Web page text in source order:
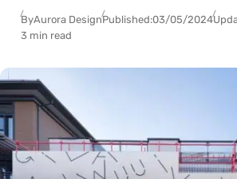
ByAurora DesignPublished:03/05/2024
3 min read